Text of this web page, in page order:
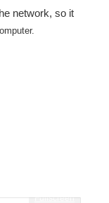
network, so it
Fullscreen